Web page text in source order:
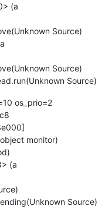
(a
Source)
Source)
Source)
os_prio=2
monitor)
(a
Source)